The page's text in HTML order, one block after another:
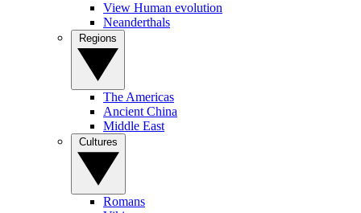
View Human evolution
Neanderthals
The Americas
Ancient China
Middle East
Romans